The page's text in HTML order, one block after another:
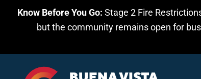
Know Before You Go: Stage 2 Fire
but the community remains open for
Skip to main content